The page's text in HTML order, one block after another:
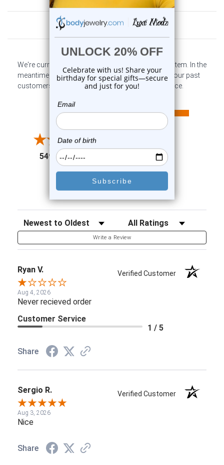
Customer Reviews
We're currently collecting product reviews for this item. In the
meantime, here are some company reviews from our past
customers sharing their overall shopping experience.
4.6
5497 Reviews (opens in a new tab)
5
91%
of customers rate this
company 4- or 5-stars
Sort Reviews Filter Reviews by Rating
Write a Review
Ryan V. Verified Customer
Aug 4, 2026
Never recieved order
Customer Service
1 / 5
Share
Sergio R. Verified Customer
Aug 3, 2026
Nice
Share